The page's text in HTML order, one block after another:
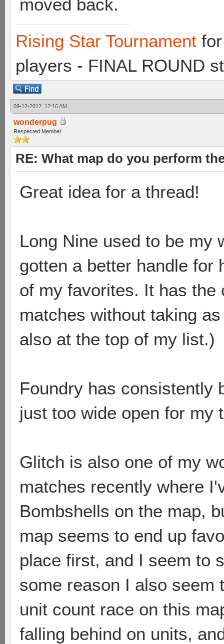
moved back.
Rising Star Tournament
players - FINAL ROUND
09-12-2012, 12:16 AM
wonderpug
Respected Member
RE: What map do you perform
Great idea for a thread!
Long Nine used to be my
gotten a better handle for
of my favorites. It has the
matches without taking
also at the top of my list.)
Foundry has consistently
just too wide open for my
Glitch is also one of my
matches recently where
Bombshells on the map,
map seems to end up
place first, and I seem to
some reason I also seem
unit count race on this
falling behind on units,